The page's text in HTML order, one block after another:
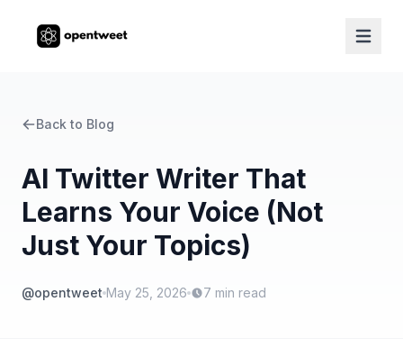
Back to Blog
AI Twitter Writer That
Learns Your Voice (Not
Just Your Topics)
@opentweet May 25, 2026 7 min read